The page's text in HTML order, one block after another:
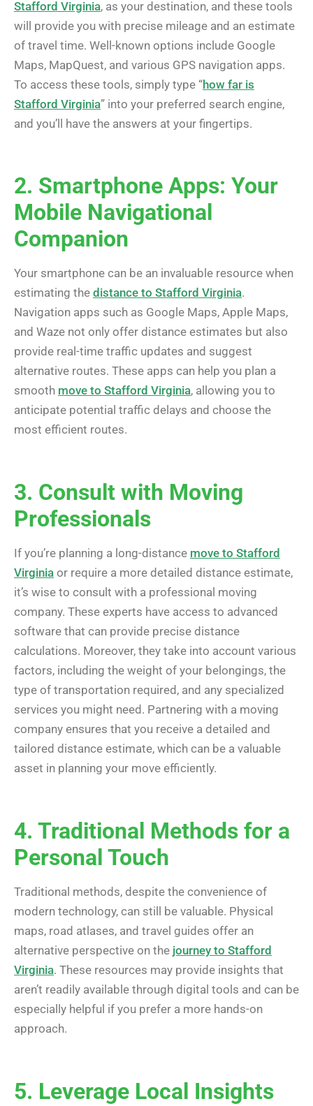
Stafford Virginia, as your destination, and these tools
will provide you with precise mileage and an estimate
of travel time. Well-known options include Google
Maps, MapQuest, and various GPS navigation apps.
To access these tools, simply type “how far is
Stafford Virginia” into your preferred search engine,
and you’ll have the answers at your fingertips.
2. Smartphone Apps: Your
Mobile Navigational
Companion
Your smartphone can be an invaluable resource when
estimating the distance to Stafford Virginia.
Navigation apps such as Google Maps, Apple Maps,
and Waze not only offer distance estimates but also
provide real-time traffic updates and suggest
alternative routes. These apps can help you plan a
smooth move to Stafford Virginia, allowing you to
anticipate potential traffic delays and choose the
most efficient routes.
3. Consult with Moving
Professionals
If you’re planning a long-distance move to Stafford
Virginia or require a more detailed distance estimate,
it’s wise to consult with a professional moving
company. These experts have access to advanced
software that can provide precise distance
calculations. Moreover, they take into account various
factors, including the weight of your belongings, the
type of transportation required, and any specialized
services you might need. Partnering with a moving
company ensures that you receive a detailed and
tailored distance estimate, which can be a valuable
asset in planning your move efficiently.
4. Traditional Methods for a
Personal Touch
Traditional methods, despite the convenience of
modern technology, can still be valuable. Physical
maps, road atlases, and travel guides offer an
alternative perspective on the journey to Stafford
Virginia. These resources may provide insights that
aren’t readily available through digital tools and can be
especially helpful if you prefer a more hands-on
approach.
5. Leverage Local Insights